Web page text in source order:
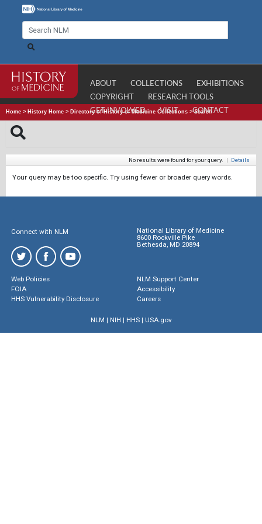
ABOUT COLLECTIONS
EXHIBITIONS
COPYRIGHT
RESEARCH TOOLS
GET INVOLVED
VISIT CONTACT
Home > History Home > Directory of History of Medicine Collections >Search
No results were found for your query. | Details
Your query may be too specific. Try using fewer or broader query words.
Connect with NLM
National Library of Medicine
8600 Rockville Pike
Bethesda, MD 20894
Web Policies
FOIA
HHS Vulnerability Disclosure
NLM Support Center
Accessibility
Careers
NLM | NIH | HHS| USA.gov